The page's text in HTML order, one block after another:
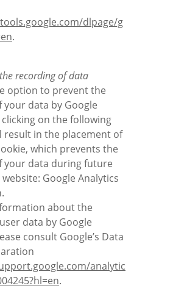
dlpage/g
.
recording of data
option to prevent the
data by Google
on the following
result in the placement of
which prevents the
your data during future
Google Analytics
.
about the
data by Google
consult Google’s Data
analytic
.